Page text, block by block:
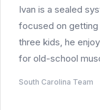
Ivan is a sealed
focused on getting
three kids, he
for old-school
South Carolina Team